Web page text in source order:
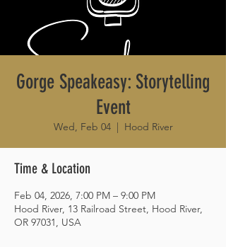
Gorge Speakeasy: Storytelling
Event
Wed, Feb 04
  |
Hood River
Time & Location
Feb 04, 2026, 7:00 PM – 9:00 PM
Hood River, 13 Railroad Street, Hood River,
OR 97031, USA